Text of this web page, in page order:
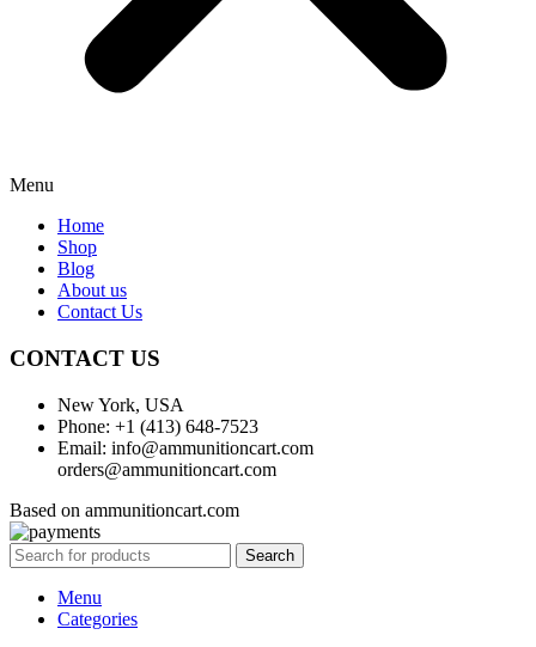
Menu
Home
Shop
Blog
About us
Contact Us
CONTACT US
New York, USA
Phone: +1 (413) 648-7523
Email: info@ammunitioncart.com
orders@ammunitioncart.com
Based on ammunitioncart.com
Search
Menu
Categories